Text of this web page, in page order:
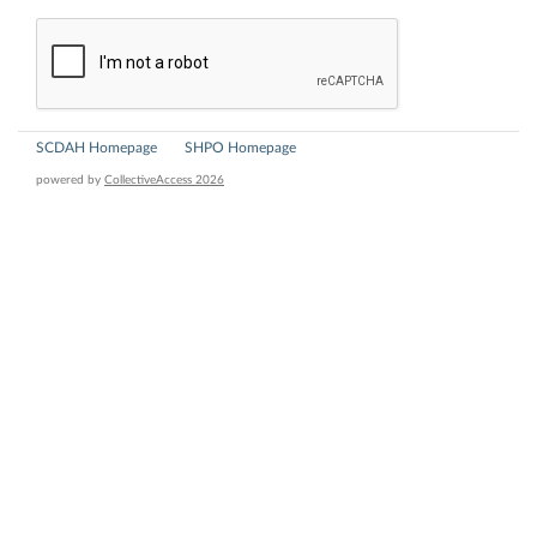
SCDAH Homepage SHPO Homepage
powered by CollectiveAccess 2026